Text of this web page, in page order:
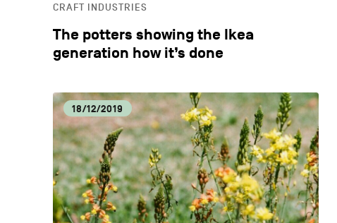
CRAFT INDUSTRIES
The potters showing the Ikea
generation how it’s done
18/12/2019